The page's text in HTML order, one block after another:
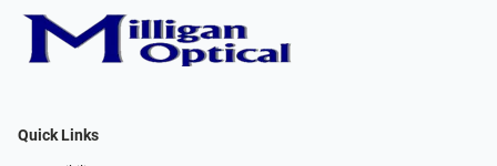
Quick Links